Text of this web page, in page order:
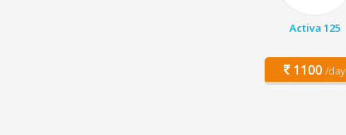
Activa 125
1100 /day